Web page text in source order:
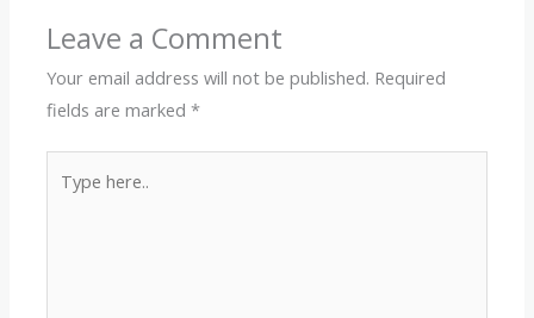
Leave a Comment
Your email address will not be published. Required
fields are marked*
here..